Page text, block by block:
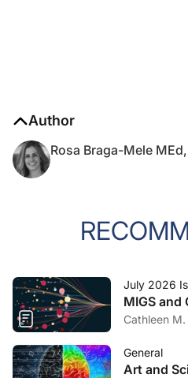
Author
Rosa Braga-Mele
July 2026
MIGS and
Cathleen
General
Art and